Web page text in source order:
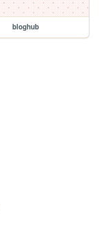
bloghub